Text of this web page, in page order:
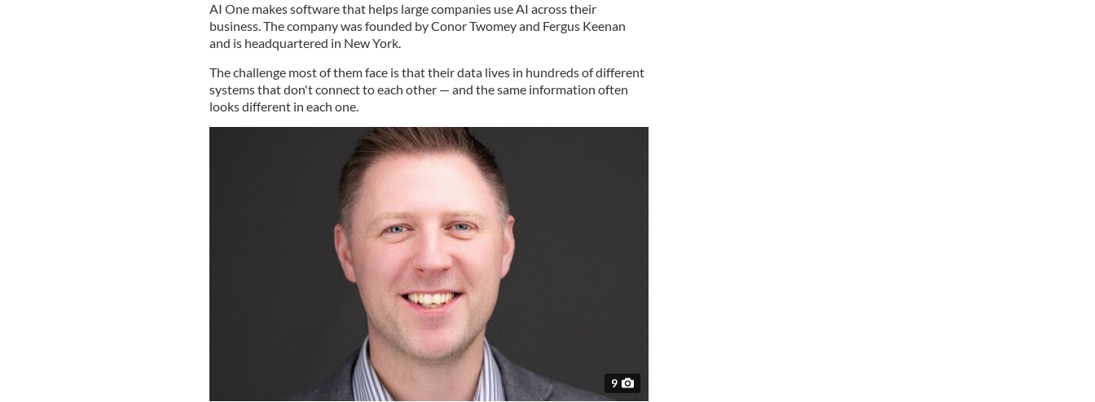
AI One makes software that helps large companies use AI across their
business. The company was founded by Conor Twomey and Fergus Keenan
and is headquartered in New York.
The challenge most of them face is that their data lives in hundreds of different
systems that don't connect to each other — and the same information often
looks different in each one.
9